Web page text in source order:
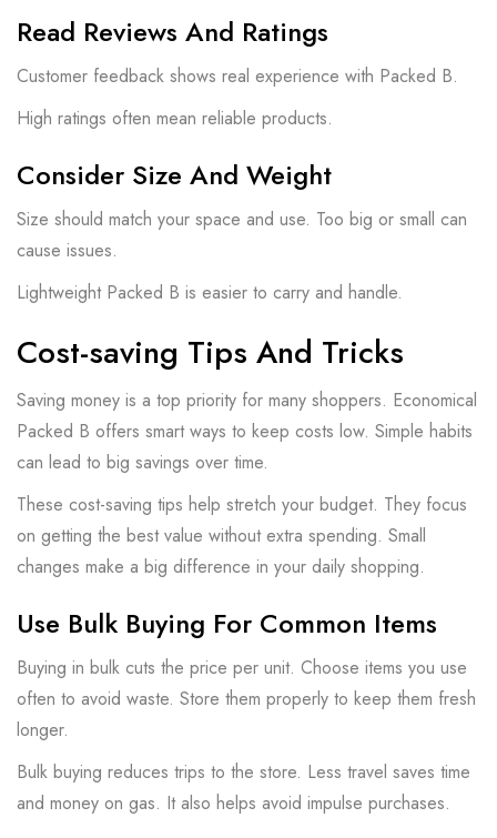
Read Reviews And Ratings
Customer feedback shows real experience with Packed B.
High ratings often mean reliable products.
Consider Size And Weight
Size should match your space and use. Too big or small can
cause issues.
Lightweight Packed B is easier to carry and handle.
Cost-saving Tips And Tricks
Saving money is a top priority for many shoppers. Economical
Packed B offers smart ways to keep costs low. Simple habits
can lead to big savings over time.
These cost-saving tips help stretch your budget. They focus
on getting the best value without extra spending. Small
changes make a big difference in your daily shopping.
Use Bulk Buying For Common Items
Buying in bulk cuts the price per unit. Choose items you use
often to avoid waste. Store them properly to keep them fresh
longer.
Bulk buying reduces trips to the store. Less travel saves time
and money on gas. It also helps avoid impulse purchases.